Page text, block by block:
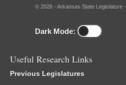
© 2026 - Arkansas State Legislature -
Dark Mode:
Useful Research Links
Previous Legislatures